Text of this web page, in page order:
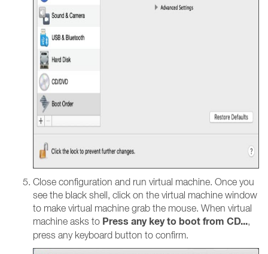
Close configuration and run virtual machine. Once you
see the black shell, click on the virtual machine window
to make virtual machine grab the mouse. When virtual
machine asks to Press any key to boot from CD...,
press any keyboard button to confirm.